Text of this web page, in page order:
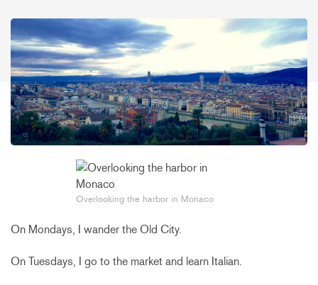
Overlooking the harbor in Monaco
On Mondays, I wander the Old City.
On Tuesdays, I go to the market and learn Italian.